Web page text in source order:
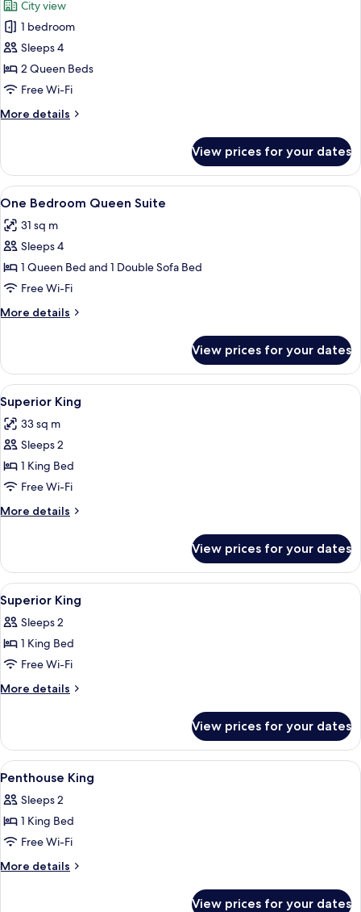
photos
for
Deluxe
Queen
City view
1 bedroom
Sleeps 4
2 Queen Beds
Free Wi-Fi
More details
More
Queen
View prices for your dates
View
all
photos
for
One
Bedroom
Queen
Suite
A hotel room with a large bed, a
7
One Bedroom Queen Suite
31 sq m
Sleeps 4
1 Queen Bed and 1 Double Sofa Bed
Free Wi-Fi
More details
More
Bedroom
Queen
Suite
View prices for your dates
View
all
photos
for
Superior
King
A hotel room with a large bed, a
7
Superior King
33 sq m
Sleeps 2
1 King Bed
Free Wi-Fi
More details
More
King
View prices for your dates
View
all
photos
for
Superior
King
A hotel room with a bed, bedside
6
Superior King
Sleeps 2
1 King Bed
Free Wi-Fi
More details
More
King
View prices for your dates
View
all
photos
for
Penthouse
King
A modern bedroom with a wooden
3
Penthouse King
Sleeps 2
1 King Bed
Free Wi-Fi
More details
More
View prices for your dates